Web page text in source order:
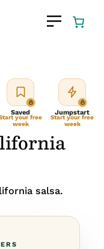
Saved
your free
week
Jumpstart
Start your free
week